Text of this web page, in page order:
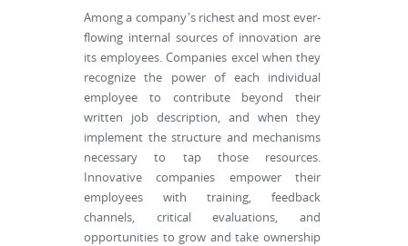
Among a company's richest and most ever-
flowing internal sources of innovation are
its employees. Companies excel when they
recognize the power of each individual
employee to contribute beyond their
written job description, and when they
implement the structure and mechanisms
necessary to tap those resources.
Innovative companies empower their
employees with training, feedback
channels, critical evaluations, and
opportunities to grow and take ownership